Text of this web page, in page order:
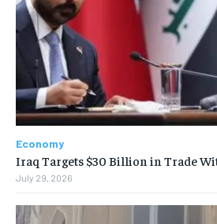
Economy
Iraq Targets $30 Billion in Trade
July 29, 2026